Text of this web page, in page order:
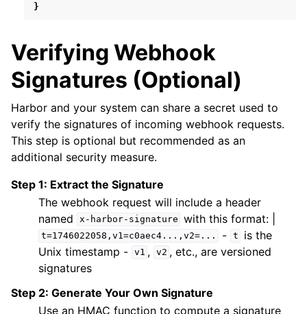
}
Verifying Webhook
Signatures (Optional)
Harbor and your system can share a secret used to
verify the signatures of incoming webhook requests.
This step is optional but recommended as an
additional security measure.
Step 1: Extract the Signature
The webhook request will include a header
named
x-harbor-signature with this format: |
t=1746022058,v1=c0aec4...,v2=... - t
is the
Unix timestamp - v1 , v2 , etc., are versioned
signatures
Step 2: Generate Your Own Signature
Use an HMAC function to compute a signature